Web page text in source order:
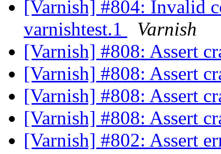
[Varnish] #804: Invalid
varnishtest.1
Varnish
[Varnish] #808: Assert
[Varnish] #808: Assert
[Varnish] #808: Assert
[Varnish] #808: Assert
[Varnish] #802: Assert